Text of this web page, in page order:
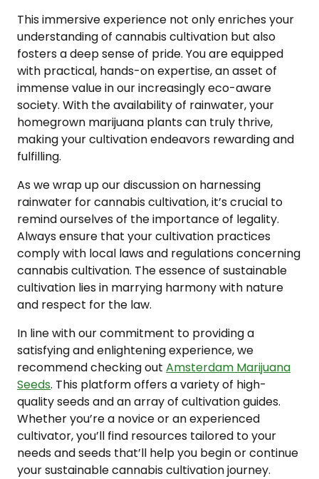
This immersive experience not only enriches your
understanding of cannabis cultivation but also
fosters a deep sense of pride. You are equipped
with practical, hands-on expertise, an asset of
immense value in our increasingly eco-aware
society. With the availability of rainwater, your
homegrown marijuana plants can truly thrive,
making your cultivation endeavors rewarding and
fulfilling.
As we wrap up our discussion on harnessing
rainwater for cannabis cultivation, it’s crucial to
remind ourselves of the importance of legality.
Always ensure that your cultivation practices
comply with local laws and regulations concerning
cannabis cultivation. The essence of sustainable
cultivation lies in marrying harmony with nature
and respect for the law.
In line with our commitment to providing a
satisfying and enlightening experience, we
recommend checking out Amsterdam Marijuana
Seeds. This platform offers a variety of high-
quality seeds and an array of cultivation guides.
Whether you’re a novice or an experienced
cultivator, you’ll find resources tailored to your
needs and seeds that’ll help you begin or continue
your sustainable cannabis cultivation journey.